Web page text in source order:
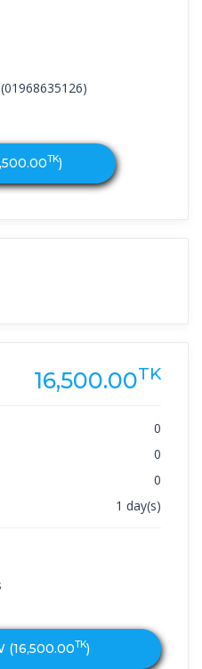
TK)
16,500.00TK
0
0
0
1 day(s)
(16,500.00TK)